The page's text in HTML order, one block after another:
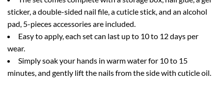
sticker, a double-sided nail file, a cuticle stick, and an alcohol
pad, 5-pieces accessories are included.
Easy to apply, each set can last up to 10 to 12 days per
wear.
Simply soak your hands in warm water for 10 to 15
minutes, and gently lift the nails from the side with cuticle oil.